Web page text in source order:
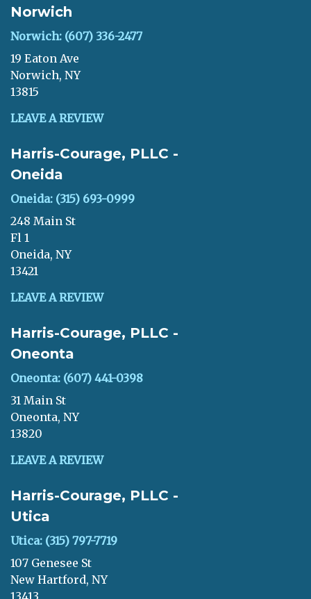
Norwich
Norwich: (607) 336-2477
19 Eaton Ave
Norwich, NY
13815
LEAVE A REVIEW
Harris-Courage, PLLC -
Oneida
Oneida: (315) 693-0999
248 Main St
Fl 1
Oneida, NY
13421
LEAVE A REVIEW
Harris-Courage, PLLC -
Oneonta
Oneonta: (607) 441-0398
31 Main St
Oneonta, NY
13820
LEAVE A REVIEW
Harris-Courage, PLLC -
Utica
Utica: (315) 797-7719
107 Genesee St
New Hartford, NY
13413